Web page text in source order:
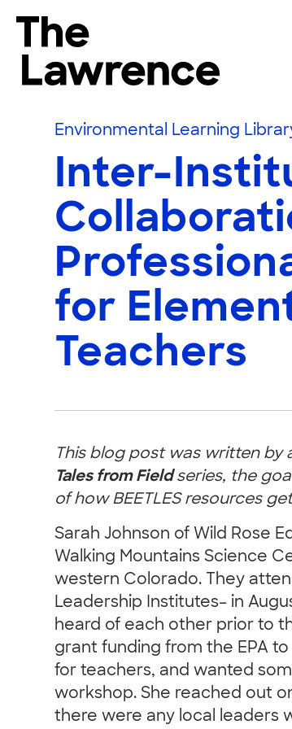
The Lawrence Hall of Science
Environmental Learning
Inter-
for
Teachers
This blog post was written
Tales from Fieldseries, the
of how BEETLES resources
Sarah Johnson of Wild Rose
Walking Mountains Science
western Colorado. They
Leadership Institutes– in
heard of each other prior to
grant funding from the EPA
for teachers, and wanted
workshop. She reached out
there were any local leaders